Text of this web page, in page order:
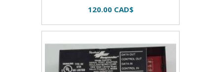
120.00 CAD$